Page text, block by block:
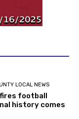
LOCAL NEWS
football
history comes